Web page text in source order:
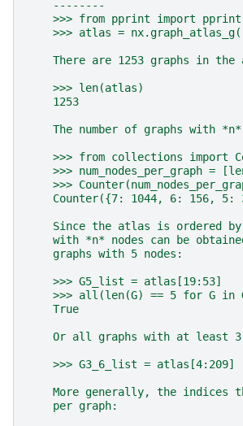
    --------
    >>> from pprint import pprint
>>> atlas =
There are 1253 graphs in the
    >>> len(atlas)
    1253
The number of graphs with
>>> from collections import
>>> num_nodes_per_graph =
>>>
Counter({7: 1044, 6: 156, 5:
Since the atlas is ordered
with *n* nodes can be
    graphs with 5 nodes:
    >>> G5_list = atlas[19:53]
>>> all(len(G) == 5 for G in
    True
Or all graphs with at least
    >>> G3_6_list = atlas[4:209]
More generally, the indices
    per graph: